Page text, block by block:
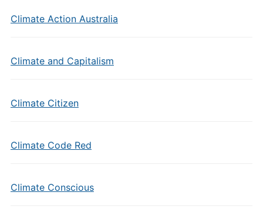
Climate Action Australia
Climate and Capitalism
Climate Citizen
Climate Code Red
Climate Conscious